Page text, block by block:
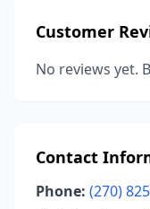
Customer
No reviews yet.
Contact
Phone: (270)